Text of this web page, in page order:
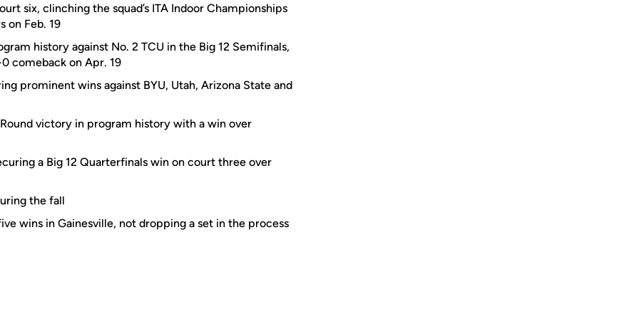
six, clinching the squad’s ITA Indoor Championships
on Feb. 19
history against No. 2 TCU in the Big 12 Semifinals,
comeback on Apr. 19
prominent wins against BYU, Utah, Arizona State and
victory in program history with a win over
a Big 12 Quarterfinals win on court three over
the fall
wins in Gainesville, not dropping a set in the process